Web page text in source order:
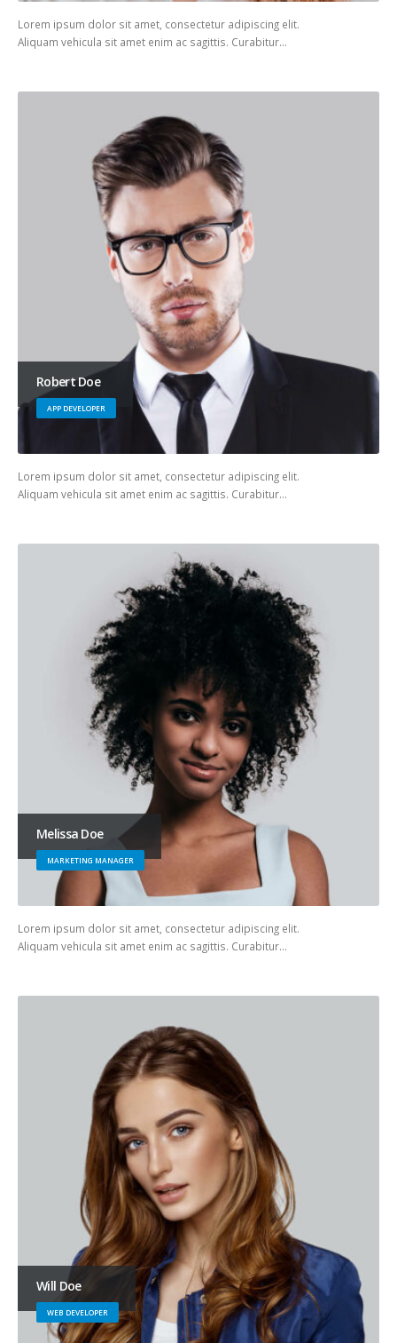
Lorem ipsum dolor sit amet, consectetur adipiscing elit.
Aliquam vehicula sit amet enim ac sagittis. Curabitur…
Robert Doe
APP DEVELOPER
Lorem ipsum dolor sit amet, consectetur adipiscing elit.
Aliquam vehicula sit amet enim ac sagittis. Curabitur…
Melissa Doe
MARKETING MANAGER
Lorem ipsum dolor sit amet, consectetur adipiscing elit.
Aliquam vehicula sit amet enim ac sagittis. Curabitur…
Will Doe
WEB DEVELOPER